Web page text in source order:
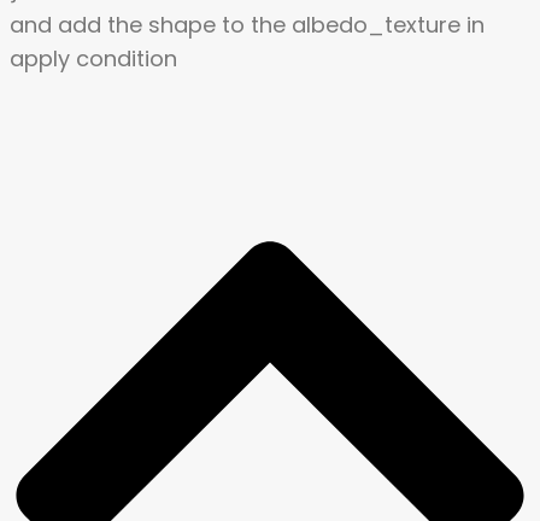
and add the shape to the albedo_texture in
apply condition